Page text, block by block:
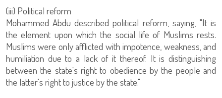
‏(iii) Political reform
Mohammed Abdu described political reform, saying, "It is
the element upon which the social life of Muslims rests.
Muslims were only afflicted with impotence, weakness, and
humiliation due to a lack of it thereof. It is distinguishing
between the state's right to obedience by the people and
the latter's right to justice by the state."